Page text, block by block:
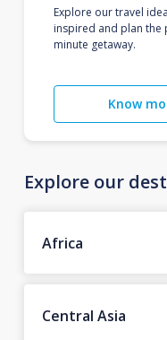
Explore our travel
inspired and plan
minute getaway.
Know
Explore our
Africa
Central Asia